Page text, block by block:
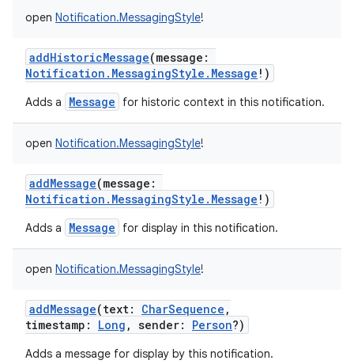
open Notification.MessagingStyle!
addHistoricMessage(message :
Notification.MessagingStyle.Message ! )
Adds a Message for historic context in this notification.
open Notification.MessagingStyle!
addMessage(message :
Notification.MessagingStyle.Message ! )
Adds a Message for display in this notification.
open Notification.MessagingStyle!
addMessage(text: CharSequence ,
timestamp : Long , sender: Person?)
Adds a message for display by this notification.